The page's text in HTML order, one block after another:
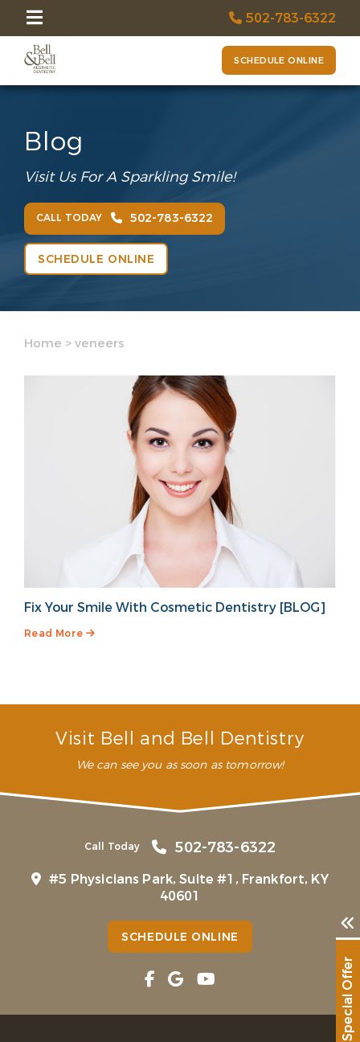
502-783-6322
SCHEDULE ONLINE
Blog
Visit Us For A Sparkling Smile!
CALL TODAY 502-783-6322
SCHEDULE ONLINE
Home > veneers
Fix Your Smile With Cosmetic Dentistry [BLOG]
Read More
Visit Bell and Bell Dentistry
We can see you as soon as tomorrow!
Call Today 502-783-6322
#5 Physicians Park, Suite #1, Frankfort, KY
40601
SCHEDULE ONLINE
Special Offer